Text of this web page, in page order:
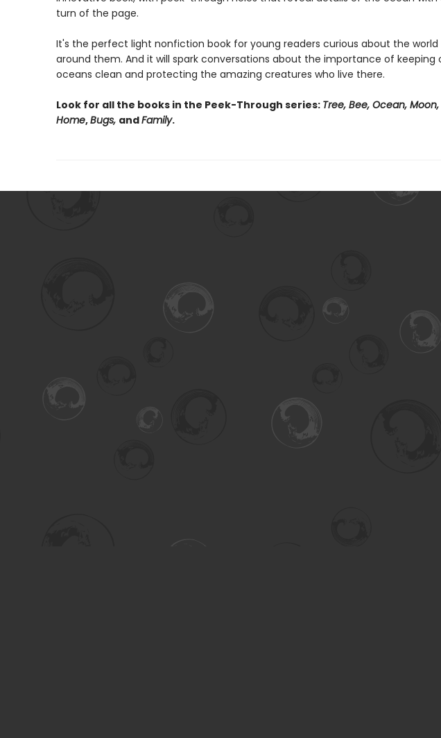
turn of the page.
It's the perfect light nonfiction book for young readers curious about the world
around them. And it will spark conversations about the importance of keeping
oceans clean and protecting the amazing creatures who live there.
Look for all the books in the Peek-Through series: Tree, Bee, Ocean, Moon,
Home,Bugs, andFamily.